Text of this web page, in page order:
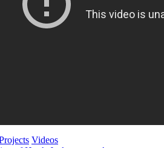
Videos